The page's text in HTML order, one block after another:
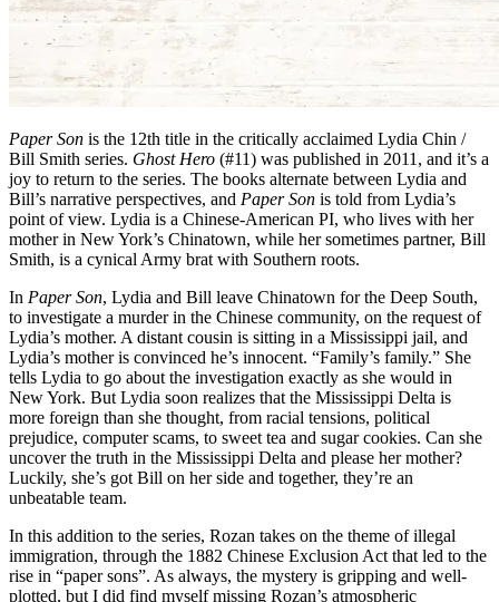
Paper Son is the 12th title in the critically acclaimed Lydia Chin /
Bill Smith series. Ghost Hero (#11) was published in 2011, and it’s a
joy to return to the series. The books alternate between Lydia and
Bill’s narrative perspectives, and Paper Son is told from Lydia’s
point of view. Lydia is a Chinese-American PI, who lives with her
mother in New York’s Chinatown, while her sometimes partner, Bill
Smith, is a cynical Army brat with Southern roots.
In Paper Son, Lydia and Bill leave Chinatown for the Deep South,
to investigate a murder in the Chinese community, on the request of
Lydia’s mother. A distant cousin is sitting in a Mississippi jail, and
Lydia’s mother is convinced he’s innocent. “Family’s family.” She
tells Lydia to go about the investigation exactly as she would in
New York. But Lydia soon realizes that the Mississippi Delta is
more foreign than she thought, from racial tensions, political
prejudice, computer scams, to sweet tea and sugar cookies. Can she
uncover the truth in the Mississippi Delta and please her mother?
Luckily, she’s got Bill on her side and together, they’re an
unbeatable team.
In this addition to the series, Rozan takes on the theme of illegal
immigration, through the 1882 Chinese Exclusion Act that led to the
rise in “paper sons”. As always, the mystery is gripping and well-
plotted, but I did find myself missing Rozan’s atmospheric